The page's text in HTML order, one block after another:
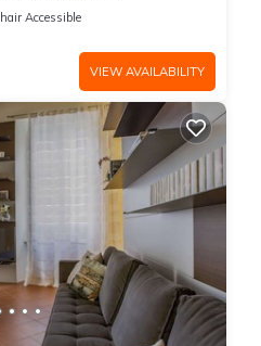
Views,near the
Accessible
VIEW AVAILABILITY